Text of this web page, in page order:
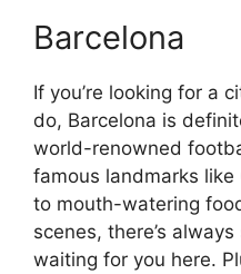
Barcelona
If you’re looking for a
do, Barcelona is
world-renowned
famous landmarks like
to mouth-watering
scenes, there’s
waiting for you here.